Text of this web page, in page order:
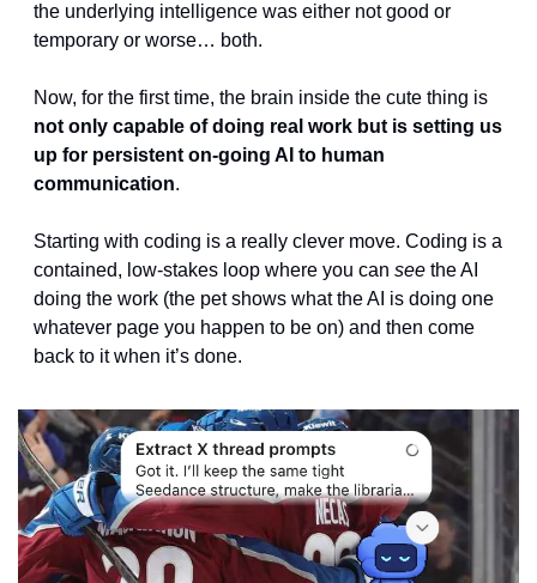
the underlying intelligence was either not good or
temporary or worse… both.
not only capable of doing real work but is setting us
up for persistent on-going AI to human
communication.
Starting with coding is a really clever move. Coding is a
contained, low-stakes loop where you can see the AI
doing the work (the pet shows what the AI is doing one
whatever page you happen to be on) and then come
back to it when it’s done.